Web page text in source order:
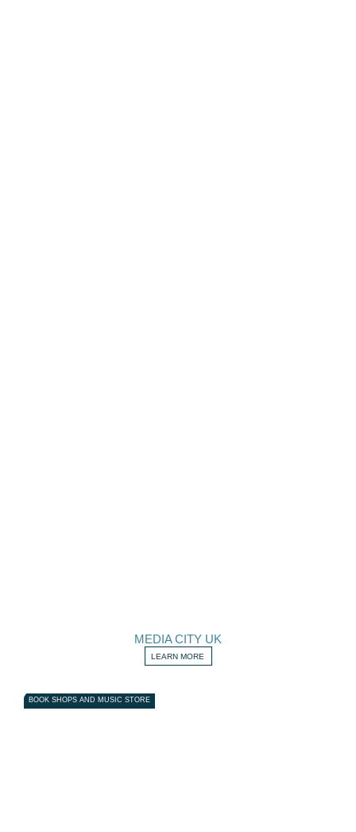
MEDIA CITY UK
LEARN MORE
BOOK SHOPS AND MUSIC STORE